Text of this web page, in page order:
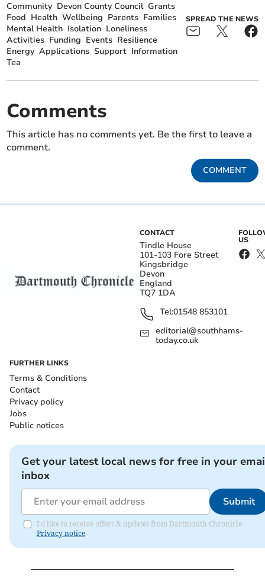
Community Devon County Council Grants
Food Health Wellbeing Parents Families
Mental Health Isolation Loneliness
Activities Funding Events Resilience
Energy Applications Support Information
Tea
SPREAD THE NEWS
Comments
This article has no comments yet. Be the first to leave a
comment.
COMMENT
CONTACT
Tindle House
101-103 Fore Street
Kingsbridge
Devon
England
TQ7 1DA
Tel:01548 853101
editorial@southhams-
today.co.uk
US
FURTHER LINKS
Terms & Conditions
Contact
Privacy policy
Jobs
Public notices
Get your latest local news for free in your
inbox
Submit
I'd like to receive offers & updates from Dartmouth Chronicle.
Privacy notice